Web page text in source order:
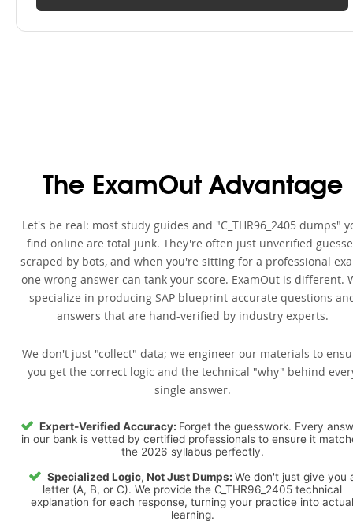
The ExamOut Advantage
Let's be real: most study guides and "C_THR96_2405 dumps"
find online are total junk. They're often just unverified
scraped by bots, and when you're sitting for a professional
one wrong answer can tank your score. ExamOut is different.
specialize in producing SAP blueprint-accurate questions
answers that are hand-verified by industry experts.
We don't just "collect" data; we engineer our materials to
you get the correct logic and the technical "why" behind
single answer.
Expert-Verified Accuracy: Forget the guesswork. Every
in our bank is vetted by certified professionals to ensure it
the 2026 syllabus perfectly.
Specialized Logic, Not Just Dumps: We don't just give you
letter (A, B, or C). We provide the C_THR96_2405 technical
explanation for each response, turning your practice into actual
learning.